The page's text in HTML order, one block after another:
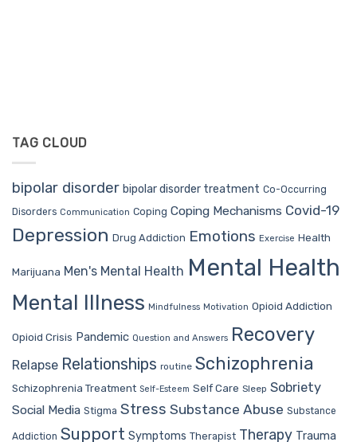
TAG CLOUD
bipolar disorder bipolar disorder treatment Co-Occurring
Disorders Communication Coping Coping Mechanisms Covid-19
Depression Drug Addiction Emotions Exercise Health
Marijuana Men's Mental Health Mental Health
Mental Illness Mindfulness Motivation Opioid Addiction
Opioid Crisis Pandemic Question and Answers Recovery
Relapse Relationships routine Schizophrenia
Schizophrenia Treatment Self-Esteem Self Care Sleep Sobriety
Social Media Stigma Stress Substance Abuse Substance
Addiction Support Symptoms Therapist Therapy Trauma